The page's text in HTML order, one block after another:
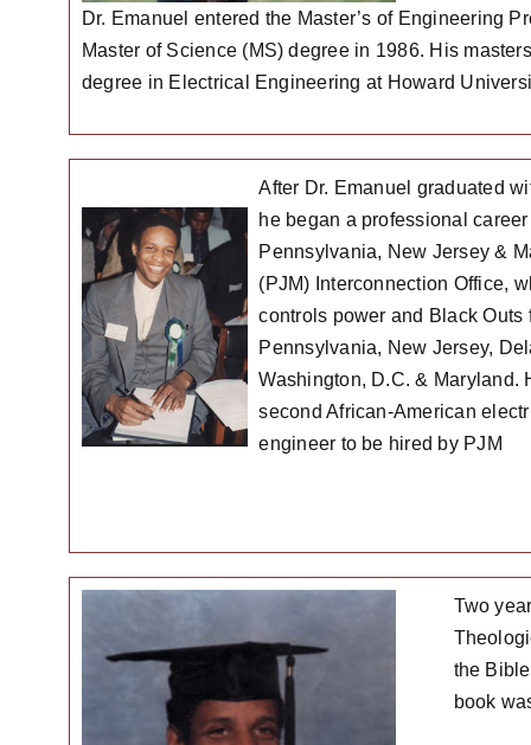
Dr. Emanuel entered the Master’s of Engineering
Master of Science (MS) degree in 1986. His
degree in Electrical Engineering at Howard
After Dr. Emanuel graduated
he began a professional
Pennsylvania, New Jersey &
(PJM) Interconnection Office,
controls power and Black Outs
Pennsylvania, New Jersey,
Washington, D.C. & Maryland.
second African-American
engineer to be hired by PJM
Two
the
book